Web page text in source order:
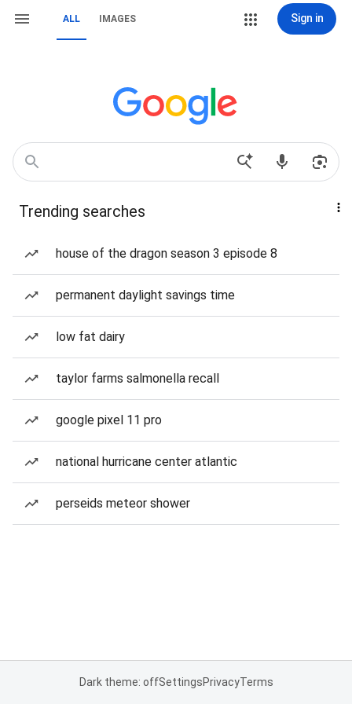
ALL IMAGES Sign in
Trending searches
house of the dragon season 3 episode 8
permanent daylight savings time
low fat dairy
taylor farms salmonella recall
google pixel 11 pro
national hurricane center atlantic
perseids meteor shower
Dark theme: offSettingsPrivacyTerms